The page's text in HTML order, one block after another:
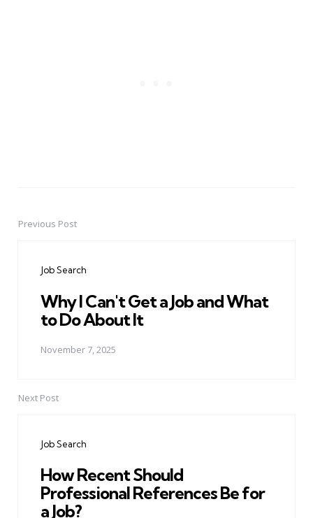
PostPrevious Post
Job Search
Why I Can't Get a Job and What
to Do About It
November 7, 2025
Next Post
Job Search
How Recent Should
Professional References Be for
a Job?